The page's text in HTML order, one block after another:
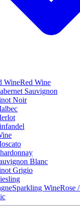
WineRed Wine
Sauvignon
Noir
Blanc
Grigio
Sparkling WineRose